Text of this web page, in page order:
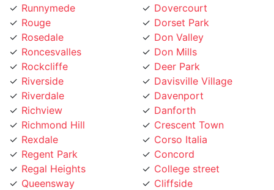
Rouge
Rosedale
Roncesvalles
Rockcliffe
Riverside
Riverdale
Richview
Richmond Hill
Rexdale
Regent Park
Regal Heights
Queensway
Queen West
Dorset Park
Don Valley
Don Mills
Deer Park
Davisville Village
Davenport
Danforth
Crescent Town
Corso Italia
Concord
College street
Cliffside
Cliffcrest